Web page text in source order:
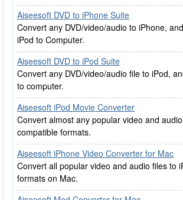
Aiseesoft DVD to iPhone Suite
Convert any DVD/video/audio to iPhone,
iPod to Computer.
Aiseesoft DVD to iPod Suite
Convert any DVD/video/audio file to iPod,
to computer.
Aiseesoft iPod Movie Converter
Convert almost any popular video and
compatible formats.
Aiseesoft iPhone Video Converter for Mac
Convert all popular video and audio files to
formats on Mac.